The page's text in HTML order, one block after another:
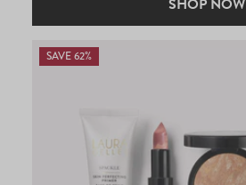
SHOP NOW
SAVE 62%